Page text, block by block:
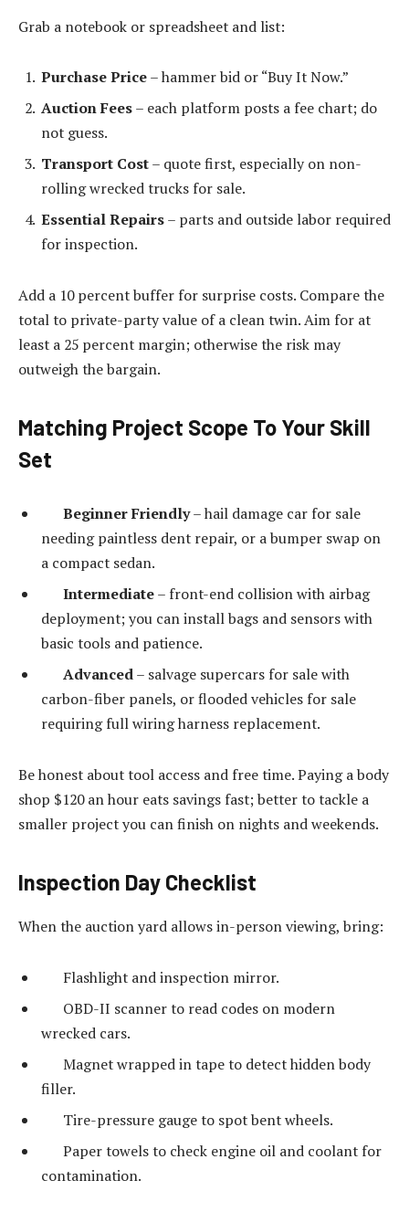
Grab a notebook or spreadsheet and list:
Purchase Price– hammer bid or “Buy It Now.”
Auction Fees– each platform posts a fee chart; do
not guess.
Transport Cost– quote first, especially on non-
rolling wrecked trucks for sale.
Essential Repairs– parts and outside labor required
for inspection.
Add a 10 percent buffer for surprise costs. Compare the
total to private-party value of a clean twin. Aim for at
least a 25 percent margin; otherwise the risk may
outweigh the bargain.
Matching Project Scope To Your Skill
Set
Beginner Friendly– hail damage car for sale
needing paintless dent repair, or a bumper swap on
a compact sedan.
Intermediate– front-end collision with airbag
deployment; you can install bags and sensors with
basic tools and patience.
Advanced– salvage supercars for sale with
carbon-fiber panels, or flooded vehicles for sale
requiring full wiring harness replacement.
Be honest about tool access and free time. Paying a body
shop $120 an hour eats savings fast; better to tackle a
smaller project you can finish on nights and weekends.
Inspection Day Checklist
When the auction yard allows in-person viewing, bring:
Flashlight and inspection mirror.
OBD-II scanner to read codes on modern
wrecked cars.
Magnet wrapped in tape to detect hidden body
filler.
Tire-pressure gauge to spot bent wheels.
Paper towels to check engine oil and coolant for
contamination.